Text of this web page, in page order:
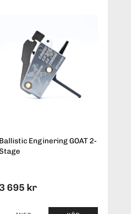
Ballistic Enginering GOAT 2-
3 695 kr